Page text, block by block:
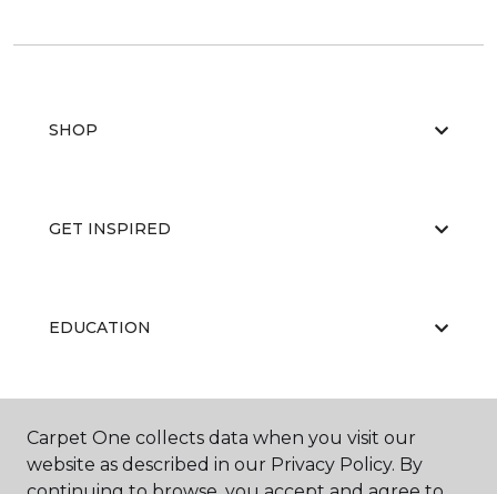
SHOP
GET INSPIRED
EDUCATION
ABOUT US
Carpet One collects data when you visit our
website as described in our Privacy Policy. By